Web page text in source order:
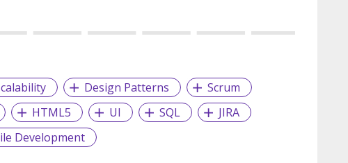
Design Patterns
Scrum
HTML5
UI SQL
JIRA
Development